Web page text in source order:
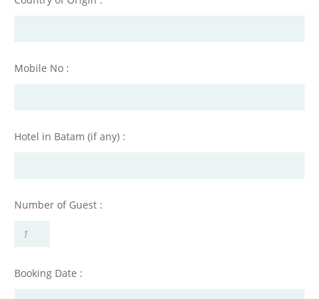
Mobile No :
Hotel in Batam (if any) :
Number of Guest :
Booking Date :